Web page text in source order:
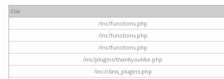
File
/inc/functions.php
/inc/functions.php
/inc/functions.php
/inc/plugins/thankyoulike.php
/inc/class_plugins.php